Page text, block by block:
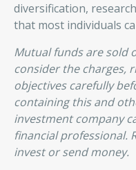
diversification,
that most individuals
Mutual funds are sold
consider the charges,
objectives carefully
containing this and
investment company
financial professional.
invest or send money.